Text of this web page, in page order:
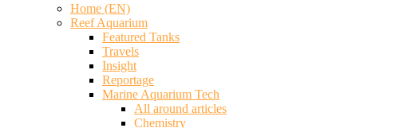
Home (EN)
Reef Aquarium
Featured Tanks
Travels
Insight
Reportage
Marine Aquarium Tech
All around articles
Chemistry